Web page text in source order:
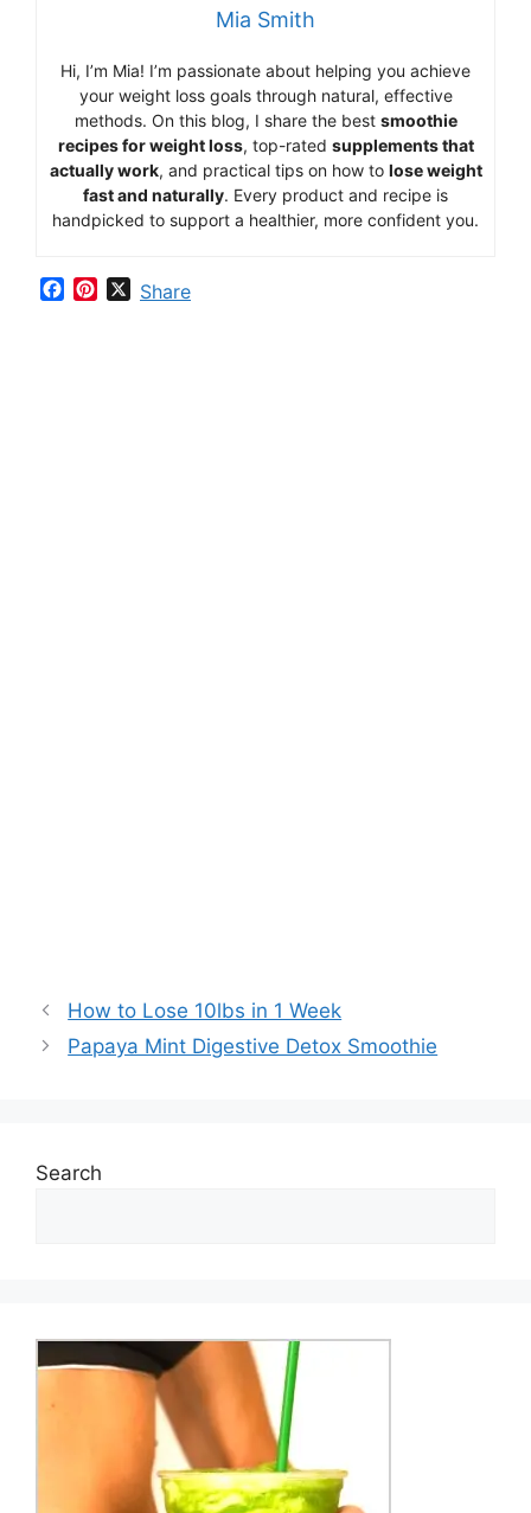
Mia Smith
Hi, I’m Mia! I’m passionate about helping you achieve
your weight loss goals through natural, effective
methods. On this blog, I share the best smoothie
recipesforweightloss, top-rated supplementsthat
actuallywork, and practical tips on how to loseweight
fastand naturally. Every product and recipe is
handpicked to support a healthier, more confident you.
XShare
How to Lose 10lbs in 1 Week
Papaya Mint Digestive Detox Smoothie
Search